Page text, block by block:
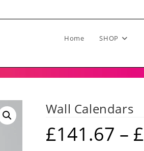
Home SHOP
Wall Calendars
£141.67 – £